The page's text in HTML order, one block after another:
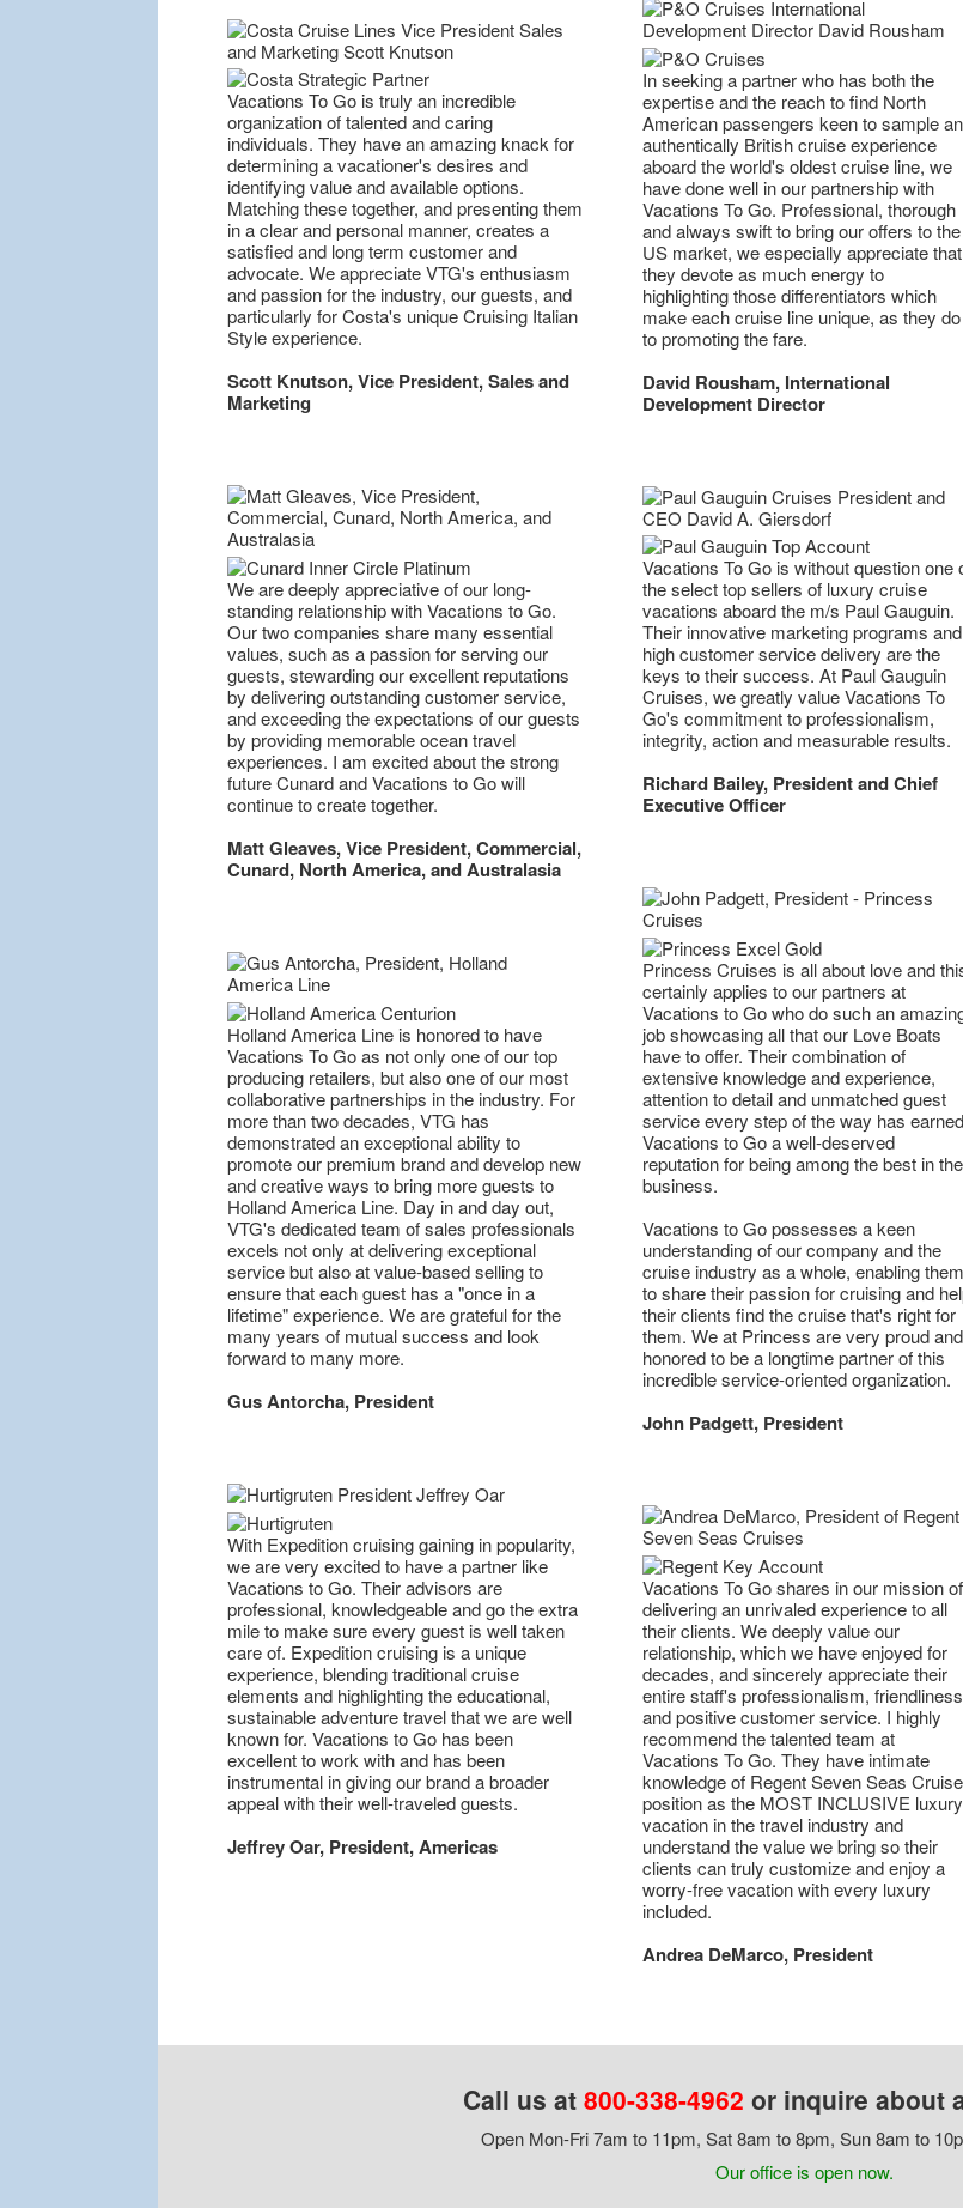
Vacations To Go is truly an incredible
organization of talented and caring
individuals. They have an amazing knack for
determining a vacationer's desires and
identifying value and available options.
Matching these together, and presenting them
in a clear and personal manner, creates a
satisfied and long term customer and
advocate. We appreciate VTG's enthusiasm
and passion for the industry, our guests, and
particularly for Costa's unique Cruising Italian
Style experience.
Scott Knutson, Vice President, Sales and
Marketing
We are deeply appreciative of our long-
standing relationship with Vacations to Go.
Our two companies share many essential
values, such as a passion for serving our
guests, stewarding our excellent reputations
by delivering outstanding customer service,
and exceeding the expectations of our guests
by providing memorable ocean travel
experiences. I am excited about the strong
future Cunard and Vacations to Go will
continue to create together.
Matt Gleaves, Vice President, Commercial,
Cunard, North America, and Australasia
Holland America Line is honored to have
Vacations To Go as not only one of our top
producing retailers, but also one of our most
collaborative partnerships in the industry. For
more than two decades, VTG has
demonstrated an exceptional ability to
promote our premium brand and develop new
and creative ways to bring more guests to
Holland America Line. Day in and day out,
VTG's dedicated team of sales professionals
excels not only at delivering exceptional
service but also at value-based selling to
ensure that each guest has a "once in a
lifetime" experience. We are grateful for the
many years of mutual success and look
forward to many more.
Gus Antorcha, President
With Expedition cruising gaining in popularity,
we are very excited to have a partner like
Vacations to Go. Their advisors are
professional, knowledgeable and go the extra
mile to make sure every guest is well taken
care of. Expedition cruising is a unique
experience, blending traditional cruise
elements and highlighting the educational,
sustainable adventure travel that we are well
known for. Vacations to Go has been
excellent to work with and has been
instrumental in giving our brand a broader
appeal with their well-traveled guests.
Jeffrey Oar, President, Americas
In seeking a partner who has both the
expertise and the reach to find North
American passengers keen to sample an
authentically British cruise experience
aboard the world's oldest cruise line, we
have done well in our partnership with
Vacations To Go. Professional, thorough
and always swift to bring our offers to the
US market, we especially appreciate that
they devote as much energy to
highlighting those differentiators which
make each cruise line unique, as they do
to promoting the fare.
David Rousham, International
Development Director
Vacations To Go is without question one
the select top sellers of luxury cruise
vacations aboard the m/s Paul Gauguin.
Their innovative marketing programs and
high customer service delivery are the
keys to their success. At Paul Gauguin
Cruises, we greatly value Vacations To
Go's commitment to professionalism,
integrity, action and measurable results.
Richard Bailey, President and Chief
Executive Officer
Princess Cruises is all about love and
certainly applies to our partners at
Vacations to Go who do such an
job showcasing all that our Love Boats
have to offer. Their combination of
extensive knowledge and experience,
attention to detail and unmatched guest
service every step of the way has earned
Vacations to Go a well-deserved
reputation for being among the best in the
business.
Vacations to Go possesses a keen
understanding of our company and the
cruise industry as a whole, enabling them
to share their passion for cruising and
their clients find the cruise that's right for
them. We at Princess are very proud and
honored to be a longtime partner of this
incredible service-oriented organization.
John Padgett, President
Vacations To Go shares in our mission of
delivering an unrivaled experience to all
their clients. We deeply value our
relationship, which we have enjoyed for
decades, and sincerely appreciate their
entire staff's professionalism,
and positive customer service. I highly
recommend the talented team at
Vacations To Go. They have intimate
knowledge of Regent Seven Seas
position as the MOST INCLUSIVE luxury
vacation in the travel industry and
understand the value we bring so their
clients can truly customize and enjoy a
worry-free vacation with every luxury
included.
Andrea DeMarco, President
Call us at 800-338-4962 or inquire about
Open Mon-Fri 7am to 11pm, Sat 8am to 8pm, Sun 8am to
Our office is open now.